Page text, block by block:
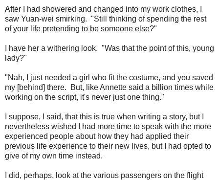
After I had showered and changed into my work clothes, I
saw Yuan-wei smirking. "Still thinking of spending the rest
of your life pretending to be someone else?"
I have her a withering look. "Was that the point of this, young
lady?"
"Nah, I just needed a girl who fit the costume, and you saved
my [behind] there. But, like Annette said a billion times while
working on the script, it's never just one thing."
I suppose, I said, that this is true when writing a story, but I
nevertheless wished I had more time to speak with the more
experienced people about how they had applied their
previous life experience to their new lives, but I had opted to
give of my own time instead.
I did, perhaps, look at the various passengers on the flight